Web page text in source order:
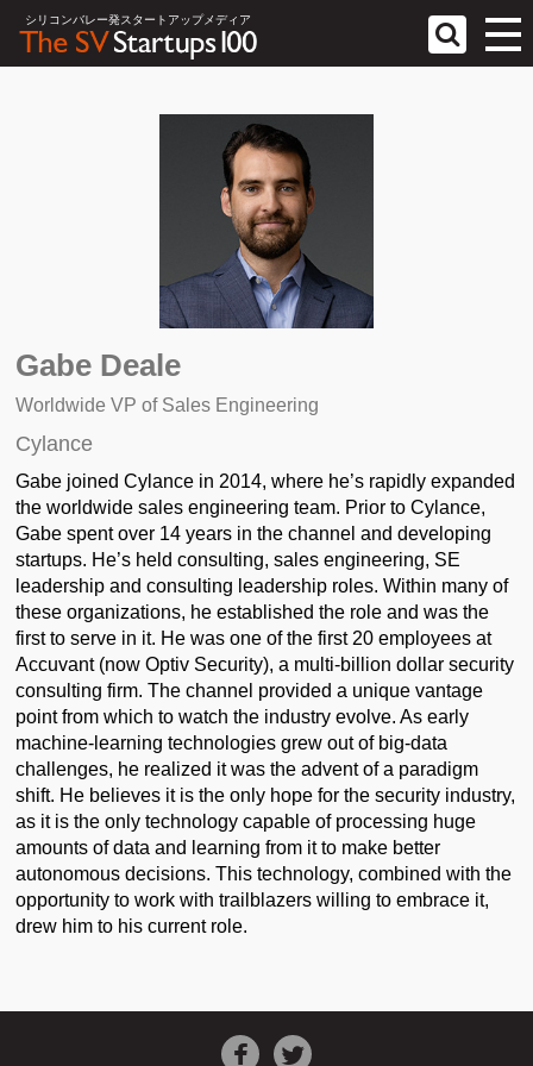
シリコンバレー発スタートアップメディア
Gabe Deale
Worldwide VP of Sales Engineering
Cylance
Gabe joined Cylance in 2014, where he’s rapidly expanded
the worldwide sales engineering team. Prior to Cylance,
Gabe spent over 14 years in the channel and developing
startups. He’s held consulting, sales engineering, SE
leadership and consulting leadership roles. Within many of
these organizations, he established the role and was the
first to serve in it. He was one of the first 20 employees at
Accuvant (now Optiv Security), a multi-billion dollar security
consulting firm. The channel provided a unique vantage
point from which to watch the industry evolve. As early
machine-learning technologies grew out of big-data
challenges, he realized it was the advent of a paradigm
shift. He believes it is the only hope for the security industry,
as it is the only technology capable of processing huge
amounts of data and learning from it to make better
autonomous decisions. This technology, combined with the
opportunity to work with trailblazers willing to embrace it,
drew him to his current role.